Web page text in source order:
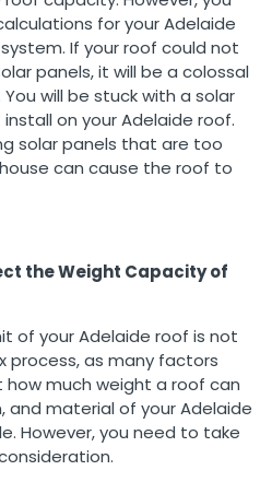
for your Adelaide
If your roof could not
panels, it will be a colossal
will be stuck with a solar
on your Adelaide roof.
solar panels that are too
can cause the roof to
the Weight Capacity of
of your Adelaide roof is not
process, as many factors
much weight a roof can
and material of your Adelaide
However, you need to take